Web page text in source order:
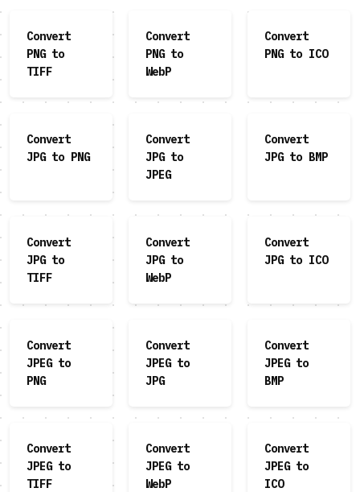
Convert
PNG to
TIFF
Convert
PNG to
WebP
Convert
PNG to ICO
Convert
JPG to PNG
Convert
JPG to
JPEG
Convert
JPG to BMP
Convert
JPG to
TIFF
Convert
JPG to
WebP
Convert
JPG to ICO
Convert
JPEG to
PNG
Convert
JPEG to
JPG
Convert
JPEG to
BMP
Convert
JPEG to
TIFF
Convert
JPEG to
WebP
Convert
JPEG to
ICO